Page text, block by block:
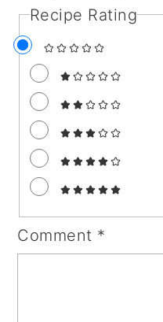
Recipe Rating
Comment *